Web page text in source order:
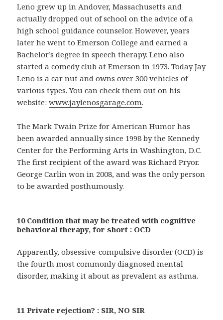
Leno grew up in Andover, Massachusetts and
actually dropped out of school on the advice of a
high school guidance counselor. However, years
later he went to Emerson College and earned a
Bachelor’s degree in speech therapy. Leno also
started a comedy club at Emerson in 1973. Today Jay
Leno is a car nut and owns over 300 vehicles of
various types. You can check them out on his
website:www.jaylenosgarage.com.
The Mark Twain Prize for American Humor has
been awarded annually since 1998 by the Kennedy
Center for the Performing Arts in Washington, D.C.
The first recipient of the award was Richard Pryor.
George Carlin won in 2008, and was the only person
to be awarded posthumously.
10 Condition that may be treated with cognitive
behavioral therapy, for short : OCD
Apparently, obsessive-compulsive disorder (OCD) is
the fourth most commonly diagnosed mental
disorder, making it about as prevalent as asthma.
11 Private rejection? : SIR, NO SIR